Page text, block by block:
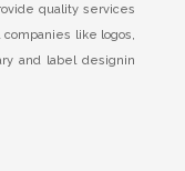
quality services
like logos,
and label designin